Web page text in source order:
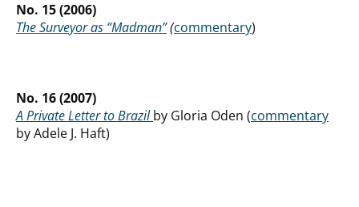
No. 15 (2006)
The Surveyor as “Madman”(commentary)
No. 16 (2007)
A Private Letter to Brazilby Gloria Oden (commentary
by Adele J. Haft)